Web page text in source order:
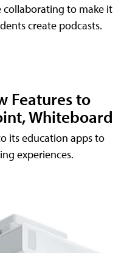
collaborating to make it
create podcasts.
Features to
Whiteboard
its education apps to
experiences.